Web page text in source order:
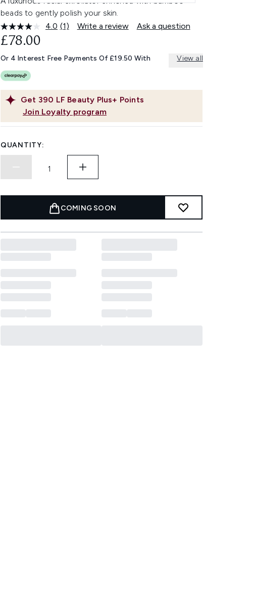
beads to gently polish your skin.
4.0 Read
Same
page
(1) Write a review Ask a question
Get 390 LF Beauty Plus+ Points
Join Loyalty program
£78.00
Or 4 Interest Free Payments Of £19.50 With View all
QUANTITY:
COMING SOON